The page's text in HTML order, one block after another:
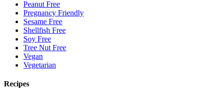
Peanut Free
Pregnancy Friendly
Sesame Free
Shellfish Free
Soy Free
Tree Nut Free
Vegan
Vegetarian
Recipes